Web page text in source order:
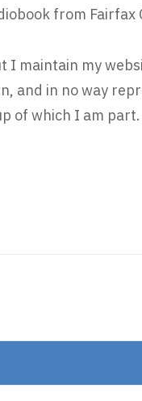
from Fairfax
maintain my
and in no way
of which I am part.